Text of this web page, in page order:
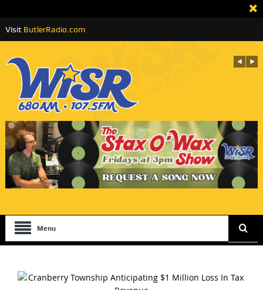
Visit ButlerRadio.com
Menu